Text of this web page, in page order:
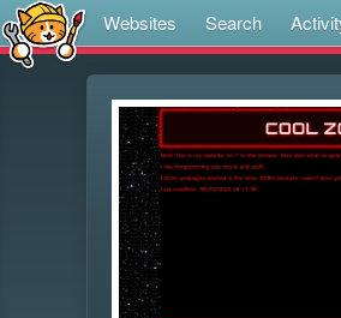
Websites Search